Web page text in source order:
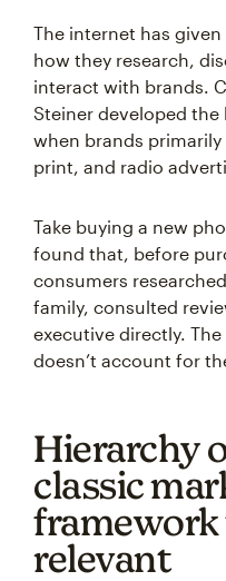
The internet has
how they research,
interact with brands.
Steiner developed
when brands
print, and radio
Take buying a new
found that, before
consumers
family, consulted
executive directly.
doesn’t account for
Hierarchy
classic
relevant